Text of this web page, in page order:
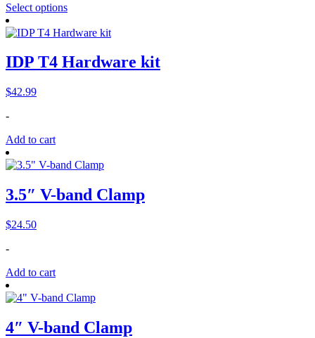
Select options
IDP T4 Hardware kit
$42.99
-
Add to cart
3.5″ V-band Clamp
$24.50
-
Add to cart
4″ V-band Clamp